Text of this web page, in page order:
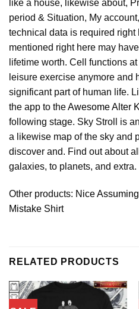
like a house, likewise about,
period & Situation, My
technical data is required right
mentioned right here may
lifetime worth. Cell functions
leisure exercise anymore and
significant part of human life.
the app to theAwesome Alter
following stage. Sky Stroll is
a likewise map of the sky and
discover and. Find out about
galaxies, to planets, and extra.
Other products: Nice
Mistake Shirt
RELATED PRODUCTS